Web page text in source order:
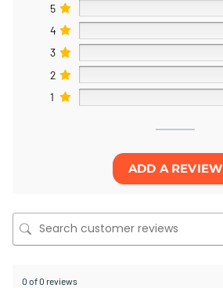
5
4
3
2
1
ADD A REVIEW
0 of 0 reviews